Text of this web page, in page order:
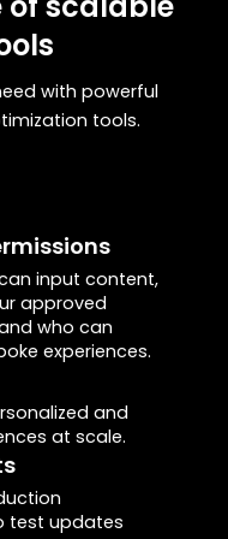
page or
for drag-
with powerful
tools.
input content,
approved
who can
experiences.
and
at scale.
test updates